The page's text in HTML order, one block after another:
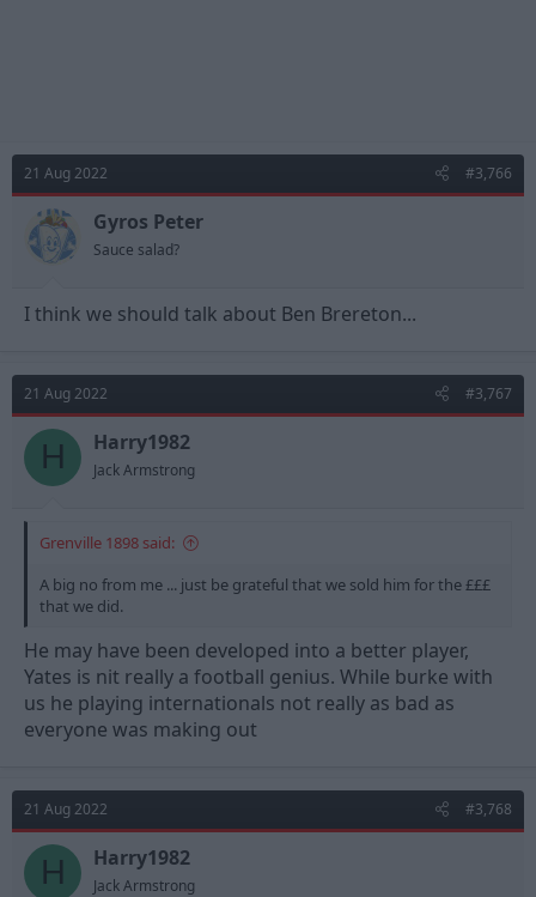
21 Aug 2022 #3,766
Gyros Peter
Sauce salad?
I think we should talk about Ben Brereton...
21 Aug 2022 #3,767
H Harry1982
Jack Armstrong
Grenville 1898 said:
A big no from me ... just be grateful that we sold him for the £££
that we did.
He may have been developed into a better player,
Yates is nit really a football genius. While burke with
us he playing internationals not really as bad as
everyone was making out
21 Aug 2022 #3,768
H Harry1982
Jack Armstrong